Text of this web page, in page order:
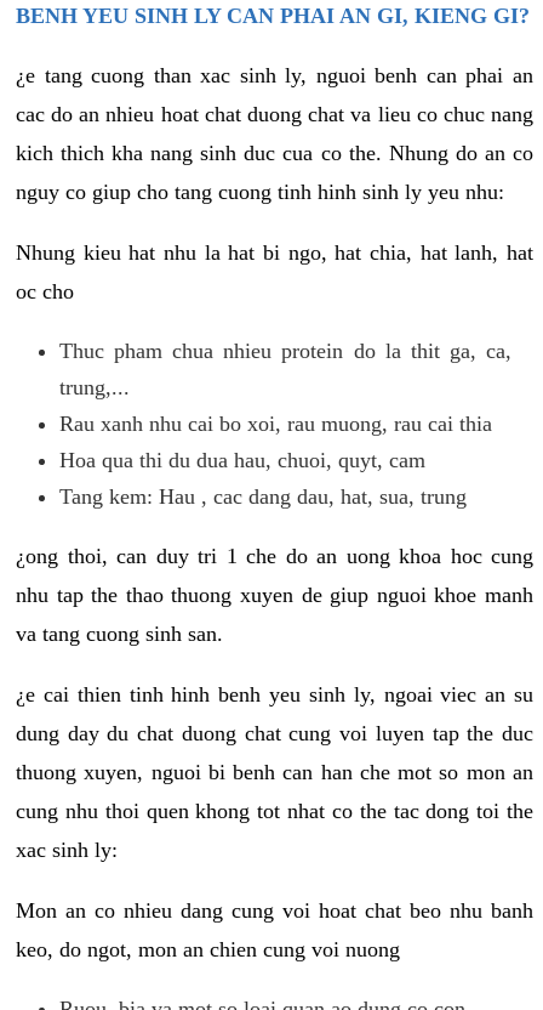
BENH YEU SINH LY CAN PHAI AN GI, KIENG GI?
¿e tang cuong than xac sinh ly, nguoi benh can phai an
cac do an nhieu hoat chat duong chat va lieu co chuc nang
kich thich kha nang sinh duc cua co the. Nhung do an co
nguy co giup cho tang cuong tinh hinh sinh ly yeu nhu:
Nhung kieu hat nhu la hat bi ngo, hat chia, hat lanh, hat
oc cho
Thuc pham chua nhieu protein do la thit ga, ca,
trung,...
Rau xanh nhu cai bo xoi, rau muong, rau cai thia
Hoa qua thi du dua hau, chuoi, quyt, cam
Tang kem: Hau , cac dang dau, hat, sua, trung
¿ong thoi, can duy tri 1 che do an uong khoa hoc cung
nhu tap the thao thuong xuyen de giup nguoi khoe manh
va tang cuong sinh san.
¿e cai thien tinh hinh benh yeu sinh ly, ngoai viec an su
dung day du chat duong chat cung voi luyen tap the duc
thuong xuyen, nguoi bi benh can han che mot so mon an
cung nhu thoi quen khong tot nhat co the tac dong toi the
xac sinh ly:
Mon an co nhieu dang cung voi hoat chat beo nhu banh
keo, do ngot, mon an chien cung voi nuong